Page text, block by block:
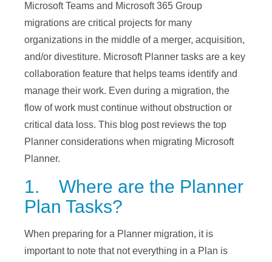
Microsoft Teams and Microsoft 365 Group
migrations are critical projects for many
organizations in the middle of a merger, acquisition,
and/or divestiture. Microsoft Planner tasks are a key
collaboration feature that helps teams identify and
manage their work. Even during a migration, the
flow of work must continue without obstruction or
critical data loss. This blog post reviews the top
Planner considerations when migrating Microsoft
Planner.
1. Where are the Planner
Plan Tasks?
When preparing for a Planner migration, it is
important to note that not everything in a Plan is